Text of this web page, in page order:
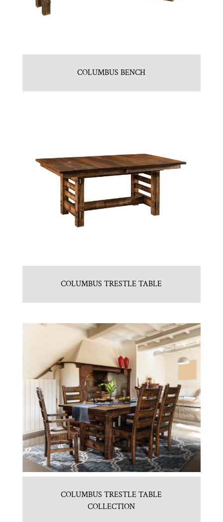
COLUMBUS BENCH
COLUMBUS TRESTLE TABLE
COLUMBUS TRESTLE TABLE
COLLECTION